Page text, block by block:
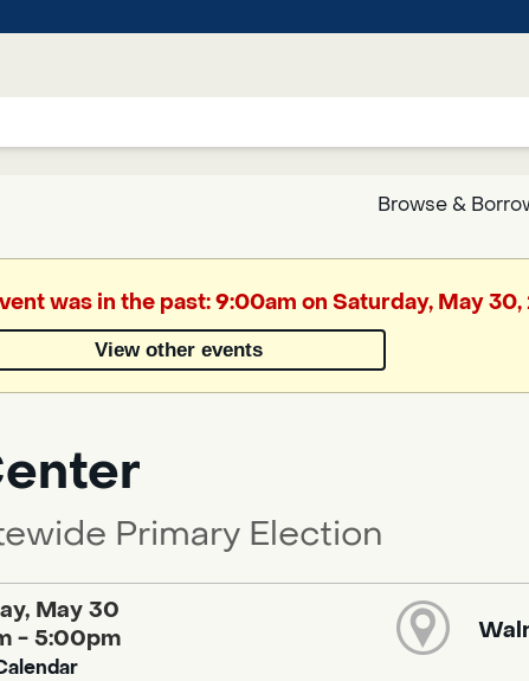
Browse &
Google
Translate
Translate
was in the past: 9:00am on Saturday, May 30,
View other events
Primary Election
May 30
- 5:00pm